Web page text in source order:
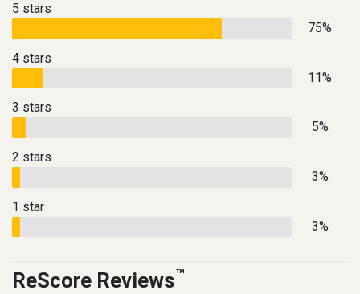
5 stars
75%
4 stars
11%
3 stars
5%
2 stars
3%
1 star
3%
ReScore Reviews™